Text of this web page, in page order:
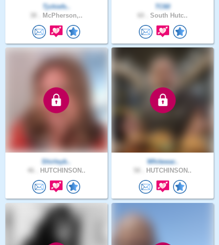
Tjchiefs..
McPherson,..
TC60
South Hutc..
Shirleyb..
HUTCHINSON..
Whitewar..
HUTCHINSON..